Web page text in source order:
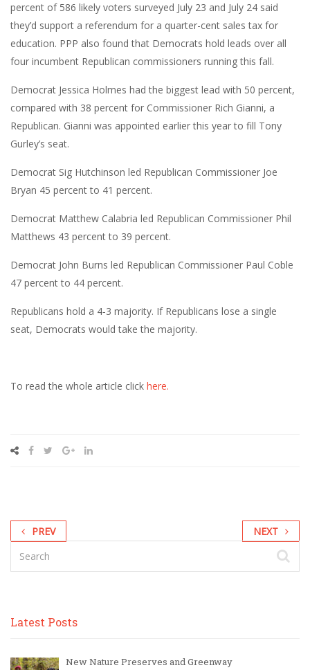
percent of 586 likely voters surveyed July 23 and July 24 said
they’d support a referendum for a quarter-cent sales tax for
education. PPP also found that Democrats hold leads over all
four incumbent Republican commissioners running this fall.
Democrat Jessica Holmes had the biggest lead with 50 percent,
compared with 38 percent for Commissioner Rich Gianni, a
Republican. Gianni was appointed earlier this year to fill Tony
Gurley’s seat.
Democrat Sig Hutchinson led Republican Commissioner Joe
Bryan 45 percent to 41 percent.
Democrat Matthew Calabria led Republican Commissioner Phil
Matthews 43 percent to 39 percent.
Democrat John Burns led Republican Commissioner Paul Coble
47 percent to 44 percent.
Republicans hold a 4-3 majority. If Republicans lose a single
seat, Democrats would take the majority.
To read the whole article click here.
finds-
PREV NEXT
Latest Posts
New Nature Preserves and Greenway